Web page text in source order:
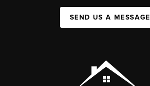
SEND US A MESSAGE